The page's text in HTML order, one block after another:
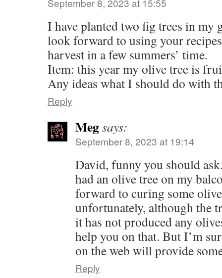
September 8, 2023 at 15:55
I have planted two fig trees in my
look forward to using your
harvest in a few summers’ time.
Item: this year my olive tree is
Any ideas what I should do with
Reply
Megsays:
September 8, 2023 at 19:14
David, funny you should
had an olive tree on my
forward to curing some
unfortunately, although the
it has not produced any
help you on that. But I’m
on the web will provide
Reply